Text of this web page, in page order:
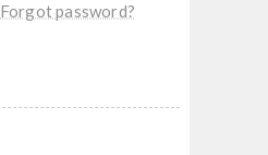
Forgot password?